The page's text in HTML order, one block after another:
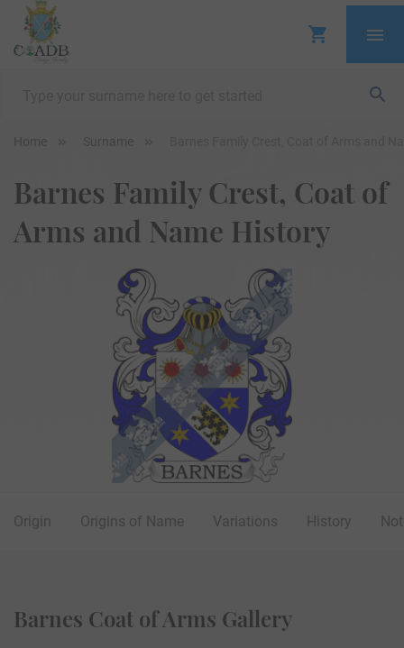
Home Surname
Barnes Family Crest, Coat of
Arms and Name History
Origin Origins of Name Variations History
Barnes Coat of Arms Gallery